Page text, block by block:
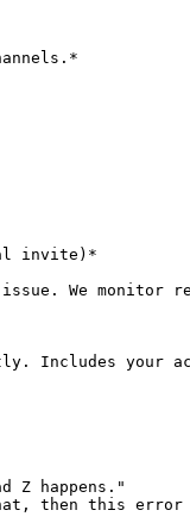
invite)*
We monitor
Includes your
Z happens."
then this error